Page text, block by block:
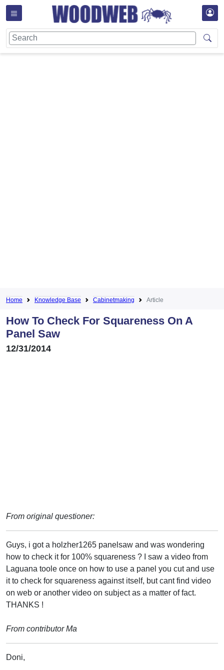
Home Knowledge Base Cabinetmaking Article
How To Check For Squareness On A
Panel Saw
12/31/2014
From original questioner:
Guys, i got a holzher1265 panelsaw and was wondering
how to check it for 100% squareness ? I saw a video from
Laguana toole once on how to use a panel you cut and use
it to check for squareness against itself, but cant find video
on web or another video on subject as a matter of fact.
THANKS !
From contributor Ma
Doni,